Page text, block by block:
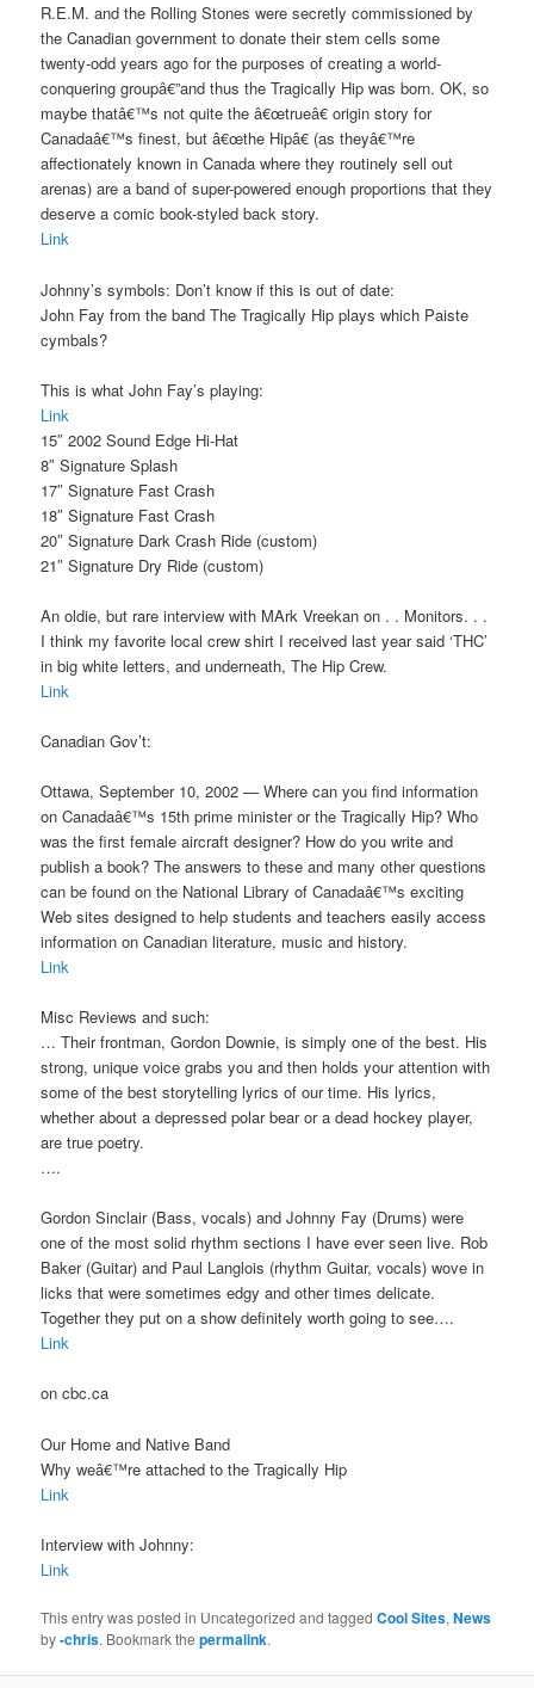
R.E.M. and the Rolling Stones were secretly commissioned by
the Canadian government to donate their stem cells some
twenty-odd years ago for the purposes of creating a world-
conquering groupâ€”and thus the Tragically Hip was born. OK, so
maybe thatâ€™s not quite the â€œtrueâ€ origin story for
Canadaâ€™s finest, but â€œthe Hipâ€ (as theyâ€™re
affectionately known in Canada where they routinely sell out
arenas) are a band of super-powered enough proportions that they
deserve a comic book-styled back story.
Link
Johnny’s symbols: Don’t know if this is out of date:
John Fay from the band The Tragically Hip plays which Paiste
cymbals?
This is what John Fay’s playing:
Link
15″ 2002 Sound Edge Hi-Hat
8″ Signature Splash
17″ Signature Fast Crash
18″ Signature Fast Crash
20″ Signature Dark Crash Ride (custom)
21″ Signature Dry Ride (custom)
An oldie, but rare interview with MArk Vreekan on . . Monitors. . .
I think my favorite local crew shirt I received last year said ‘THC’
in big white letters, and underneath, The Hip Crew.
Link
Canadian Gov’t:
Ottawa, September 10, 2002 — Where can you find information
on Canadaâ€™s 15th prime minister or the Tragically Hip? Who
was the first female aircraft designer? How do you write and
publish a book? The answers to these and many other questions
can be found on the National Library of Canadaâ€™s exciting
Web sites designed to help students and teachers easily access
information on Canadian literature, music and history.
Link
Misc Reviews and such:
… Their frontman, Gordon Downie, is simply one of the best. His
strong, unique voice grabs you and then holds your attention with
some of the best storytelling lyrics of our time. His lyrics,
whether about a depressed polar bear or a dead hockey player,
are true poetry.
….
Gordon Sinclair (Bass, vocals) and Johnny Fay (Drums) were
one of the most solid rhythm sections I have ever seen live. Rob
Baker (Guitar) and Paul Langlois (rhythm Guitar, vocals) wove in
licks that were sometimes edgy and other times delicate.
Together they put on a show definitely worth going to see….
Link
on cbc.ca
Our Home and Native Band
Why weâ€™re attached to the Tragically Hip
Link
Interview with Johnny:
Link
This entry was posted in Uncategorized and taggedCool Sites,News
by-chris. Bookmark thepermalink.